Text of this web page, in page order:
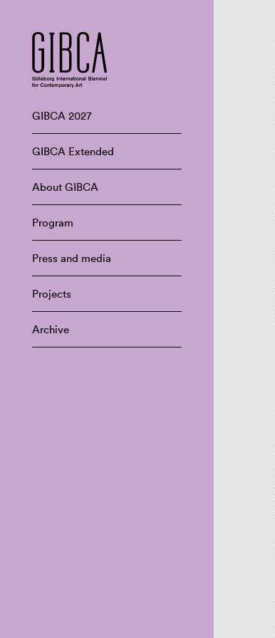
GIBCA 2027
GIBCA Extended
About GIBCA
Program
Press and media
Projects
Archive